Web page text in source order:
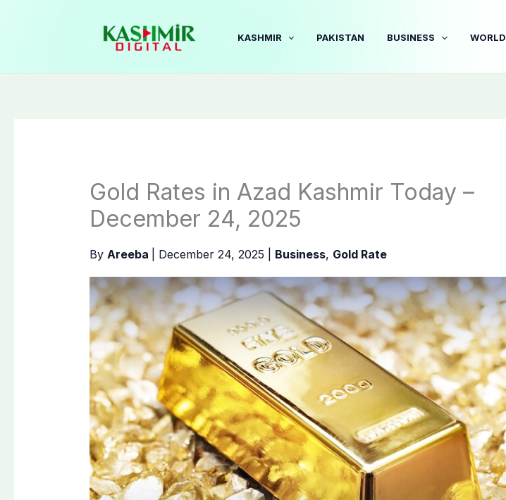
KASHMIR PAKISTAN BUSINESS WORLD
Gold Rates in Azad Kashmir Today –
December 24, 2025
By Areeba December 24, 2025 Business, Gold Rate